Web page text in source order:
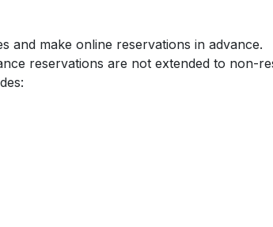
and make online reservations in advance.
reservations are not extended to non-